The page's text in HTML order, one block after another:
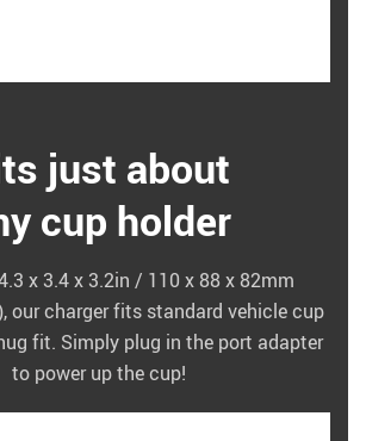
just about
cup holder
x 3.4 x 3.2in / 110 x 88 x 82mm
our charger fits standard vehicle cup
fit. Simply plug in the port adapter
to power up the cup!